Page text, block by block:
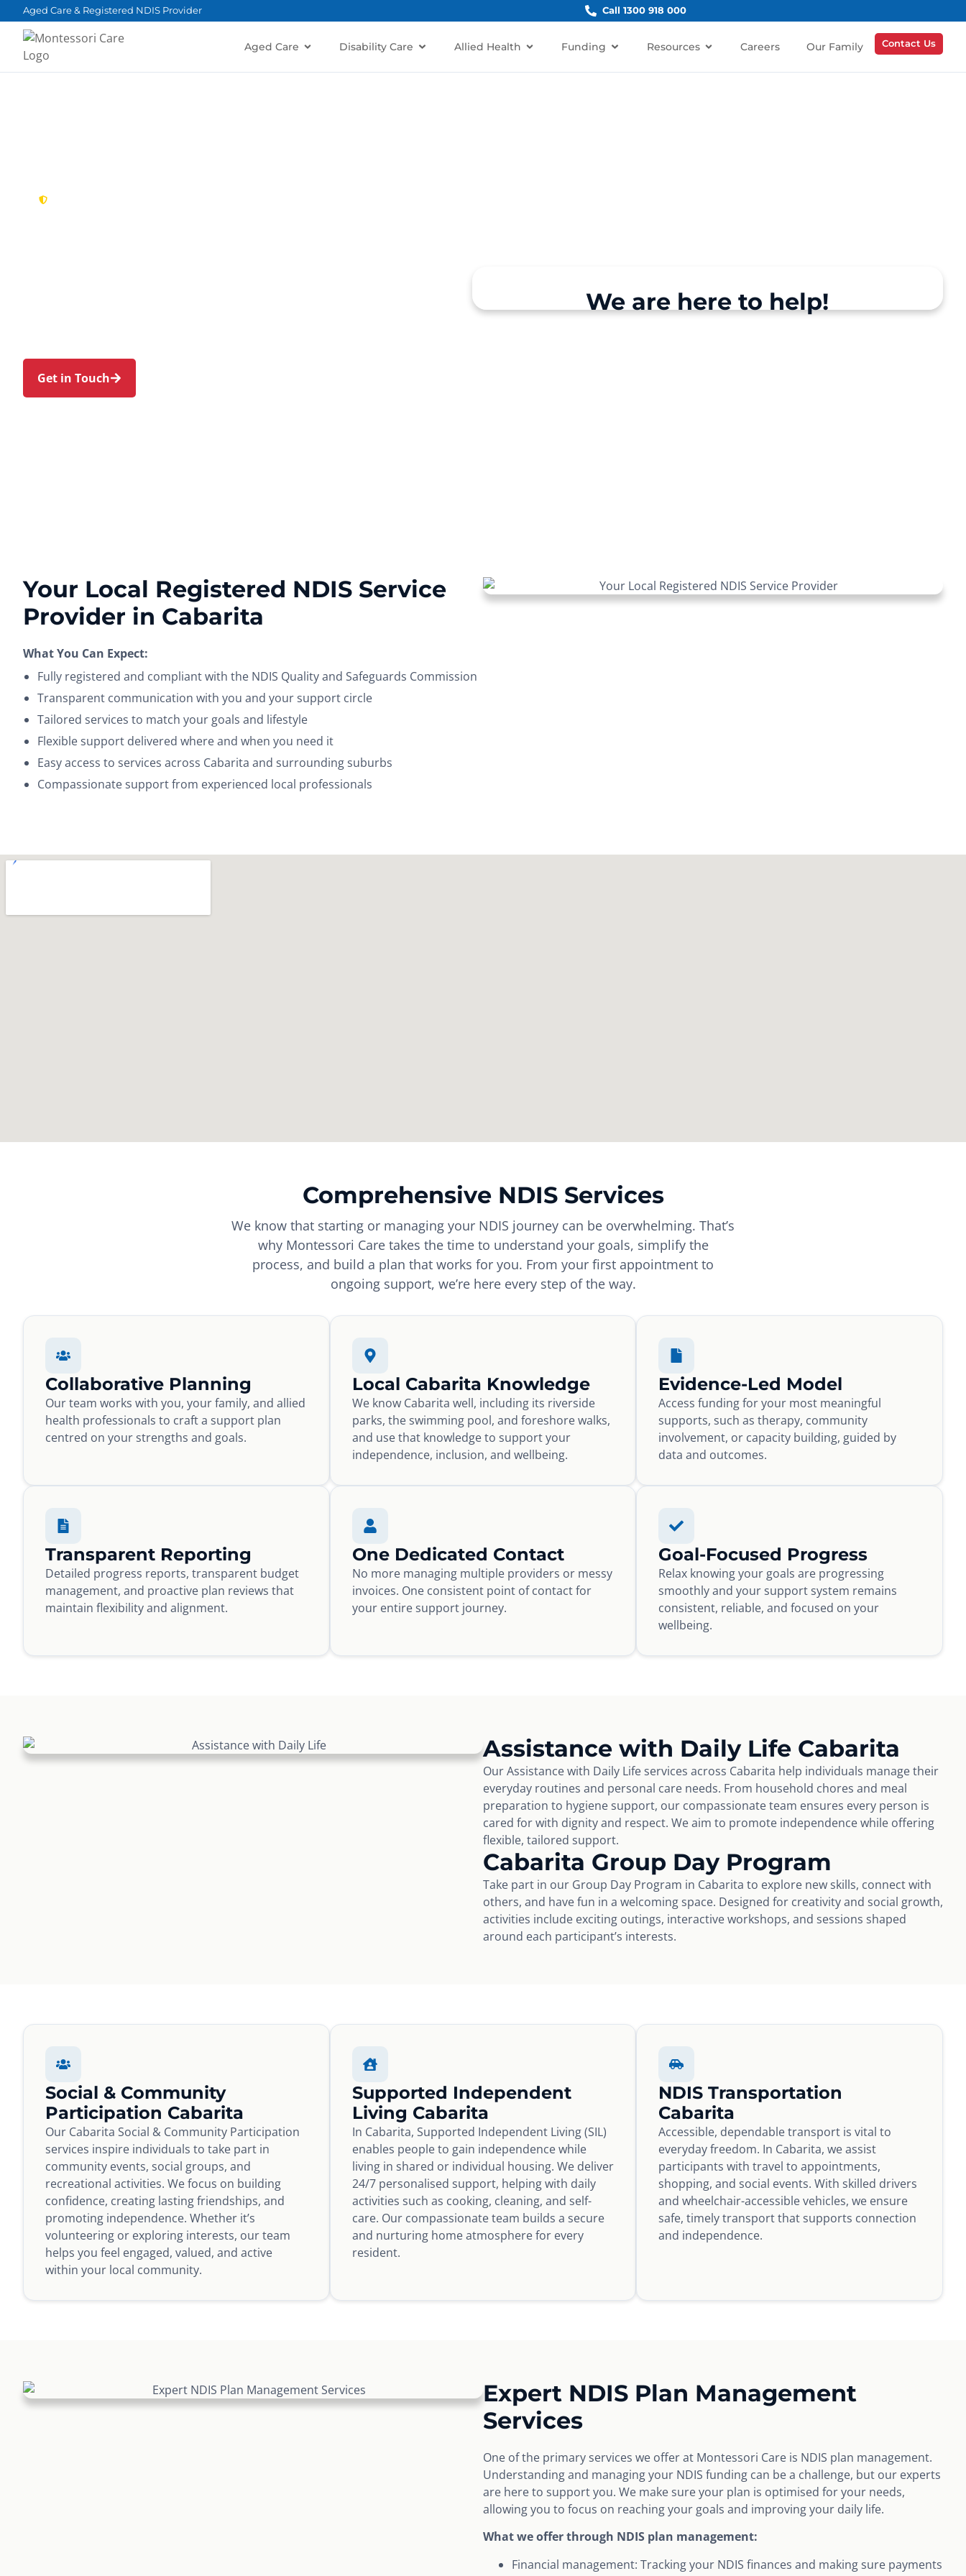
content
Aged Care & Registered NDIS Provider Call 1300 918 000
Aged Care Disability Care Allied Health Funding Resources Careers Our Family Contact Us
Get in Touch
We are here to help!
Your Local Registered NDIS Service
Provider in Cabarita
What You Can Expect:
Fully registered and compliant with the NDIS Quality and Safeguards Commission
Transparent communication with you and your support circle
Tailored services to match your goals and lifestyle
Flexible support delivered where and when you need it
Easy access to services across Cabarita and surrounding suburbs
Compassionate support from experienced local professionals
Comprehensive NDIS Services
We know that starting or managing your NDIS journey can be overwhelming. That’s
why Montessori Care takes the time to understand your goals, simplify the
process, and build a plan that works for you. From your first appointment to
ongoing support, we’re here every step of the way.
Collaborative Planning
Our team works with you, your family, and allied
health professionals to craft a support plan
centred on your strengths and goals.
Local Cabarita Knowledge
We know Cabarita well, including its riverside
parks, the swimming pool, and foreshore walks,
and use that knowledge to support your
independence, inclusion, and wellbeing.
Evidence-Led Model
Access funding for your most meaningful
supports, such as therapy, community
involvement, or capacity building, guided by
data and outcomes.
Transparent Reporting
Detailed progress reports, transparent budget
management, and proactive plan reviews that
maintain flexibility and alignment.
One Dedicated Contact
No more managing multiple providers or messy
invoices. One consistent point of contact for
your entire support journey.
Goal-Focused Progress
Relax knowing your goals are progressing
smoothly and your support system remains
consistent, reliable, and focused on your
wellbeing.
Assistance with Daily Life Cabarita
Our Assistance with Daily Life services across Cabarita help individuals manage their
everyday routines and personal care needs. From household chores and meal
preparation to hygiene support, our compassionate team ensures every person is
cared for with dignity and respect. We aim to promote independence while offering
flexible, tailored support.
Cabarita Group Day Program
Take part in our Group Day Program in Cabarita to explore new skills, connect with
others, and have fun in a welcoming space. Designed for creativity and social growth,
activities include exciting outings, interactive workshops, and sessions shaped
around each participant’s interests.
Social & Community
Participation Cabarita
Our Cabarita Social & Community Participation
services inspire individuals to take part in
community events, social groups, and
recreational activities. We focus on building
confidence, creating lasting friendships, and
promoting independence. Whether it’s
volunteering or exploring interests, our team
helps you feel engaged, valued, and active
within your local community.
Supported Independent
Living Cabarita
In Cabarita, Supported Independent Living (SIL)
enables people to gain independence while
living in shared or individual housing. We deliver
24/7 personalised support, helping with daily
activities such as cooking, cleaning, and self-
care. Our compassionate team builds a secure
and nurturing home atmosphere for every
resident.
NDIS Transportation
Cabarita
Accessible, dependable transport is vital to
everyday freedom. In Cabarita, we assist
participants with travel to appointments,
shopping, and social events. With skilled drivers
and wheelchair-accessible vehicles, we ensure
safe, timely transport that supports connection
and independence.
Expert NDIS Plan Management
Services
One of the primary services we offer at Montessori Care is NDIS plan management.
Understanding and managing your NDIS funding can be a challenge, but our experts
are here to support you. We make sure your plan is optimised for your needs,
allowing you to focus on reaching your goals and improving your daily life.
What we offer through NDIS plan management:
Financial management: Tracking your NDIS finances and making sure payments